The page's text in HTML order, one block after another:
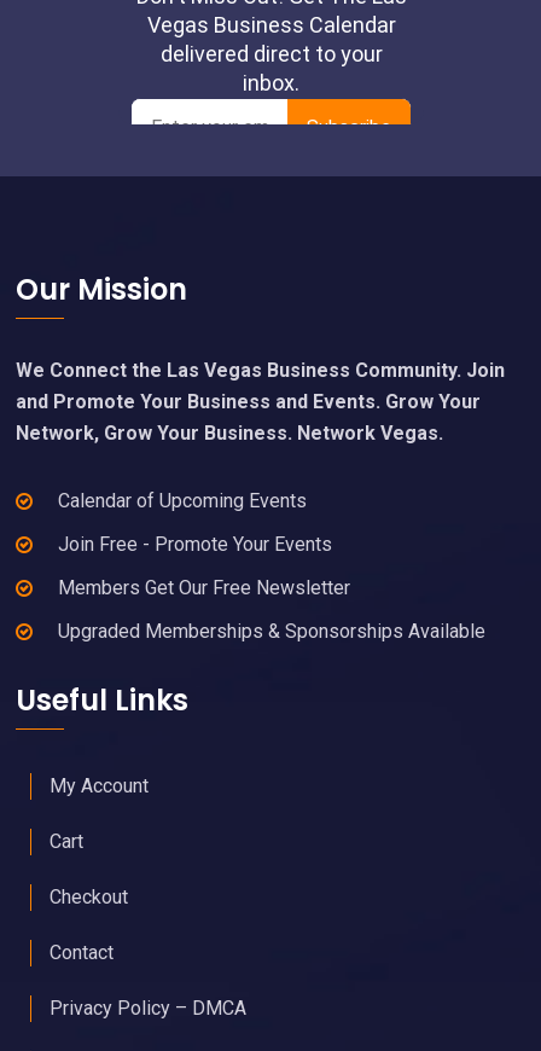
Footer
Our Mission
We Connect the Las Vegas Business Community. Join
and Promote Your Business and Events. Grow Your
Network, Grow Your Business. Network Vegas.
Calendar of Upcoming Events
Join Free - Promote Your Events
Members Get Our Free Newsletter
Upgraded Memberships & Sponsorships Available
Useful Links
My Account
Cart
Checkout
Contact
Privacy Policy – DMCA